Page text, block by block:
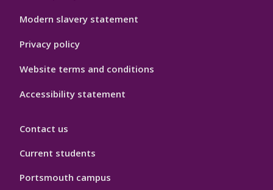
Modern slavery statement
Privacy policy
Website terms and conditions
Accessibility statement
Contact us
Current students
Portsmouth campus